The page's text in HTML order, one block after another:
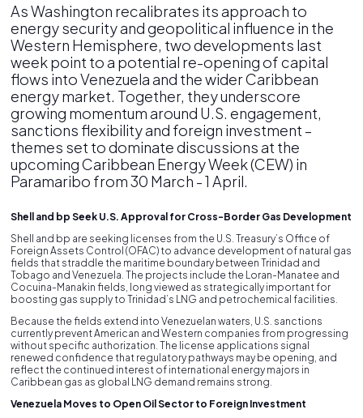
As Washington recalibrates its approach to
energy security and geopolitical influence in the
Western Hemisphere, two developments last
week point to a potential re-opening of capital
flows into Venezuela and the wider Caribbean
energy market. Together, they underscore
growing momentum around U.S. engagement,
sanctions flexibility and foreign investment –
themes set to dominate discussions at the
upcoming Caribbean Energy Week (CEW) in
Paramaribo from 30 March - 1 April.
Shell and bp Seek U.S. Approval for Cross-Border Gas Development
Shell and bp are seeking licenses from the U.S. Treasury’s Office of
Foreign Assets Control (OFAC) to advance development of natural gas
fields that straddle the maritime boundary between Trinidad and
Tobago and Venezuela. The projects include the Loran-Manatee and
Cocuina-Manakin fields, long viewed as strategically important for
boosting gas supply to Trinidad’s LNG and petrochemical facilities.
Because the fields extend into Venezuelan waters, U.S. sanctions
currently prevent American and Western companies from progressing
without specific authorization. The license applications signal
renewed confidence that regulatory pathways may be opening, and
reflect the continued interest of international energy majors in
Caribbean gas as global LNG demand remains strong.
Venezuela Moves to Open Oil Sector to Foreign Investment